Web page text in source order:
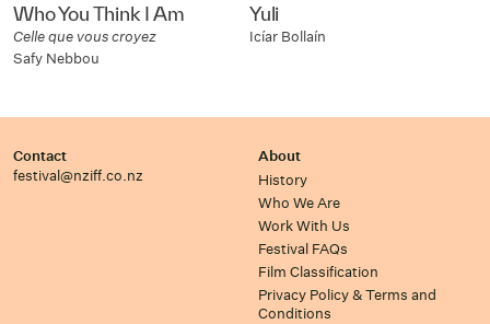
Who You Think I Am
Celle que vous croyez
Safy Nebbou
Yuli
Icíar Bollaín
Contact
festival@nziff.co.nz
About
History
Who We Are
Work With Us
Festival FAQs
Film Classification
Privacy Policy & Terms and
Conditions